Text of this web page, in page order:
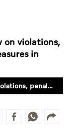
on violations,
in